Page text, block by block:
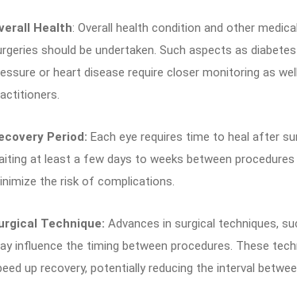
Health: Overall health condition and other
should be undertaken. Such aspects as
or heart disease require closer monitoring as
Period: Each eye requires time to heal after
at least a few days to weeks between
the risk of complications.
Technique: Advances in surgical techniques,
influence the timing between procedures. These
up recovery, potentially reducing the interval